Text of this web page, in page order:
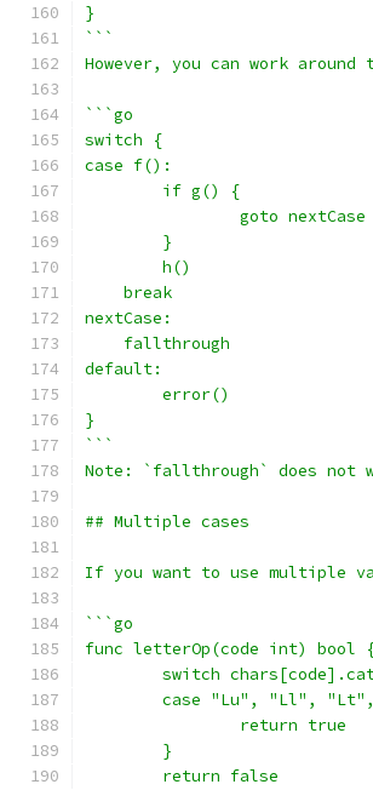
}
```
However, you can work
```go
switch {
case f():
	if g() {
goto
	}
	h()
    break
nextCase:
    fallthrough
default:
	error()
}
```
Note: `fallthrough` does not
## Multiple cases
If you want to use multiple
```go
func letterOp(code int) bool
switch
case "Lu", "Ll",
		return true
	}
	return false